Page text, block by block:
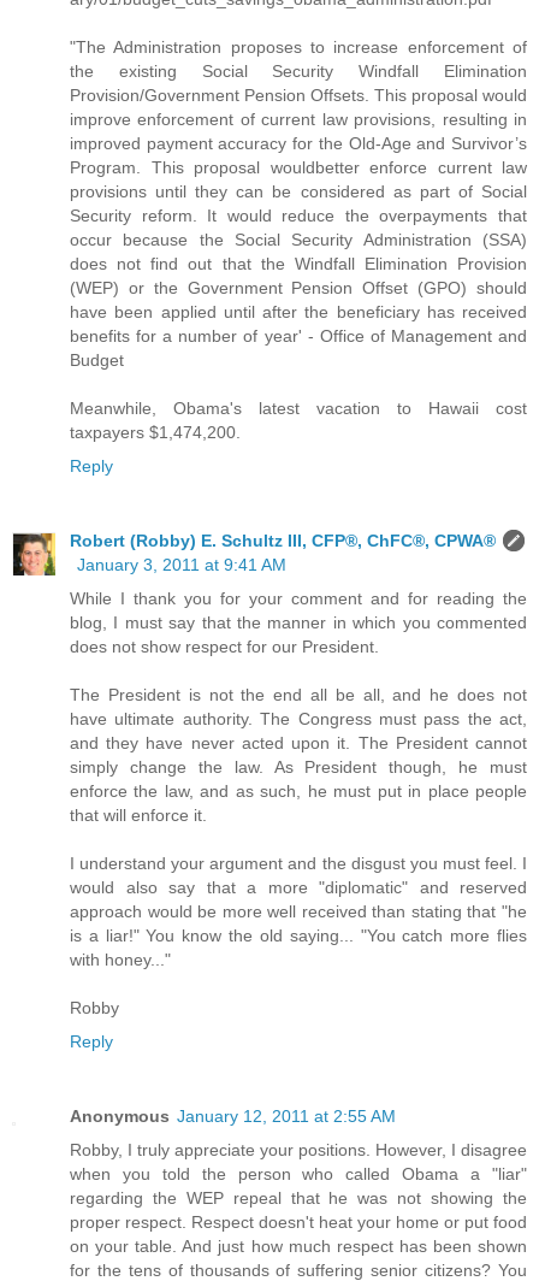
"The Administration proposes to increase enforcement of
the existing Social Security Windfall Elimination
Provision/Government Pension Offsets. This proposal would
improve enforcement of current law provisions, resulting in
improved payment accuracy for the Old-Age and Survivor’s
Program. This proposal wouldbetter enforce current law
provisions until they can be considered as part of Social
Security reform. It would reduce the overpayments that
occur because the Social Security Administration (SSA)
does not find out that the Windfall Elimination Provision
(WEP) or the Government Pension Offset (GPO) should
have been applied until after the beneficiary has received
benefits for a number of year' - Office of Management and
Budget
Meanwhile, Obama's latest vacation to Hawaii cost
taxpayers $1,474,200.
Reply
Robert (Robby) E. Schultz III, CFP®, ChFC®, CPWA®
January 3, 2011 at 9:41 AM
While I thank you for your comment and for reading the
blog, I must say that the manner in which you commented
does not show respect for our President.
The President is not the end all be all, and he does not
have ultimate authority. The Congress must pass the act,
and they have never acted upon it. The President cannot
simply change the law. As President though, he must
enforce the law, and as such, he must put in place people
that will enforce it.
I understand your argument and the disgust you must feel. I
would also say that a more "diplomatic" and reserved
approach would be more well received than stating that "he
is a liar!" You know the old saying... "You catch more flies
with honey..."
Robby
Reply
Anonymous January 12, 2011 at 2:55 AM
Robby, I truly appreciate your positions. However, I disagree
when you told the person who called Obama a "liar"
regarding the WEP repeal that he was not showing the
proper respect. Respect doesn't heat your home or put food
on your table. And just how much respect has been shown
for the tens of thousands of suffering senior citizens? You